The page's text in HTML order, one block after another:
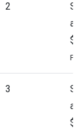
2
at
3
at